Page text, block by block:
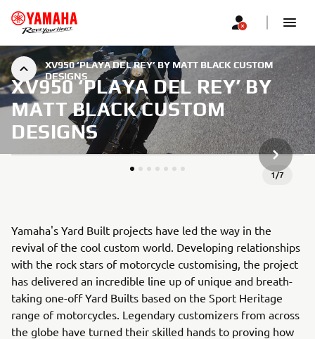
XV950 ‘PLAYA DEL REY’ BY MATT BLACK CUSTOM
DESIGNS
XV950 ‘PLAYA DEL REY’ BY
MATT BLACK CUSTOM
DESIGNS
1/7
NEXT
Yamaha's Yard Built projects have led the way in the
revival of the cool custom world. Developing relationships
with the rock stars of motorcycle customising, the project
has delivered an incredible line up of unique and breath-
taking one-off Yard Builts based on the Sport Heritage
range of motorcycles. Legendary customizers from across
the globe have turned their skilled hands to proving how